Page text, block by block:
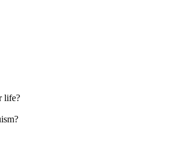
life?